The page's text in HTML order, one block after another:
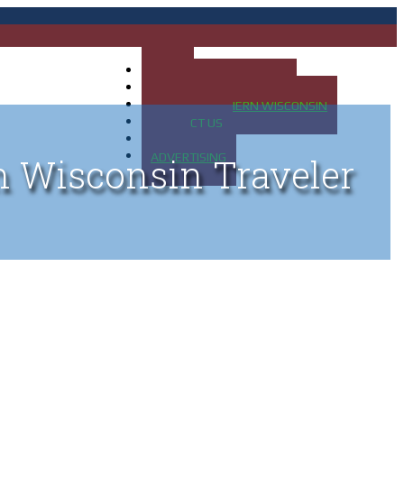
MAP OF NORTHERN WISCONSIN
CONTACT US
ADVERTISING
Wisconsin Traveler